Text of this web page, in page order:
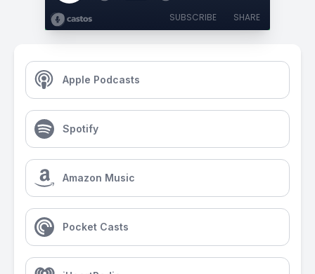
SUBSCRIBE SHARE
Apple Podcasts
Spotify
Amazon Music
Pocket Casts